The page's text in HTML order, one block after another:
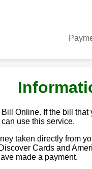
Online. If the bill
use this service.
taken directly from
Cards and
made a payment.